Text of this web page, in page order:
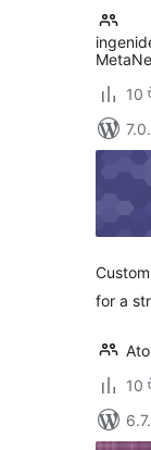
10
for a
10